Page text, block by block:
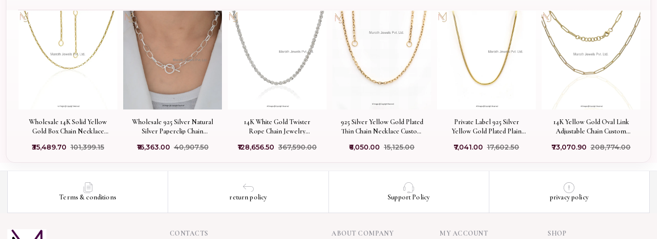
Wholesale 14K Solid Yellow
Gold Box Chain Necklace
₹35,489.70 ₹101,399.15
Wholesale 925 Silver Natural
Silver Paperclip Chain
Jewelry
₹16,363.00 ₹40,907.50
14K White Gold Twister
Rope Chain Jewelry
₹128,656.50 ₹367,590.00
925 Silver Yellow Gold Plated
Thin Chain Necklace Custom
₹6,050.00 ₹15,125.00
Private Label 925 Silver
Yellow Gold Plated Plain
₹7,041.00 ₹17,602.50
14K Yellow Gold Oval Link
Adjustable Chain Custom
₹73,070.90 ₹208,774.00
Terms & conditions return policy Support Policy privacy policy
CONTACTS ABOUT COMPANY MY ACCOUNT SHOP